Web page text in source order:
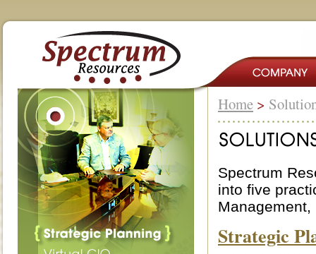
Home >
Spectrum
into five
Strategic